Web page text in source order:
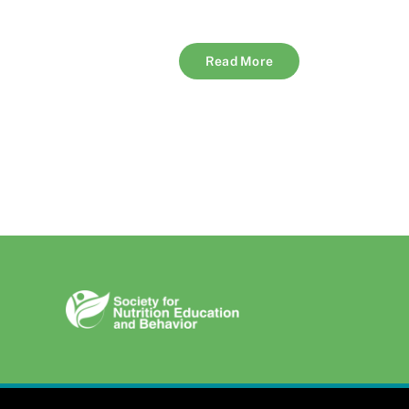
Read More